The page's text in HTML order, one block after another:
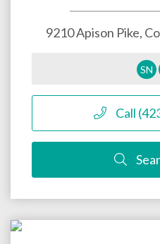
9210 Apison Pike,
SN
Call